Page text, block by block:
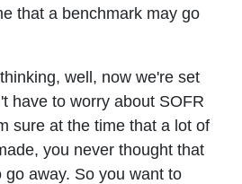
that a benchmark may go
well, now we're set
have to worry about SOFR
sure at the time that a lot of
you never thought that
away. So you want to